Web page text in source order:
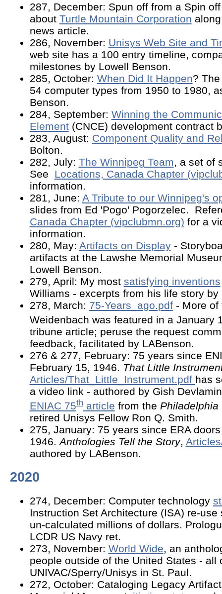
287, December: Spun off from a Spin
about Turtle Mountain Corporation
news article.
286, November: Unisys Web Site and
web site has a 100 entry timeline,
milestones by Lowell Benson.
285, October: When Did It Happen?
54 computer types from 1950 to 1980,
Benson.
284, September: Winning the
Element(CNCE) development contract
283, August: Component Quality and
Bolton.
282, July: The Winnipeg Team, a set of
See Locations, Canada Chapter
information.
281, June: A Tribute to our Winnipeg's
slides from Ed 'Pogo' Pogorzelec.
Canada Chapter (vipclubmn.org) for a
information.
280, May: Artifacts on Display-
artifacts at the Lawshe Memorial
Lowell Benson.
279, April: My most satisfying inventions
Williams - excerpts from his life story by
278, March: 75-Years_ago.pdf- More of
Weidenbach was featured in a January
tribune article; peruse the request
feedback, facilitated by LABenson.
276 & 277, February: 75 years since
February 15, 1946. That Little
Articles/That_Little_Instrument.pdf has
a video link - authored by Gish
ENIAC 75tharticle from the Philadelphia
retired Unisys Fellow Ron Q. Smith.
275, January: 75 years since ERA
1946.Anthologies Tell the Story,
authored by LABenson.
2020
274, December: Computer technology
Instruction Set Architecture (ISA) re-
un-calculated millions of dollars.
LCDR US Navy ret.
273, November: World Wide, an
people outside of the United States - all
UNIVAC/Sperry/Unisys in St. Paul.
272, October: Cataloging Legacy